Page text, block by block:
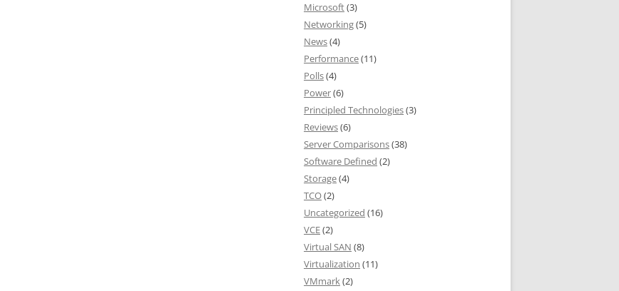
Microsoft(3)
Networking(5)
News(4)
Performance(11)
Polls(4)
Power(6)
Principled Technologies(3)
Reviews(6)
Server Comparisons(38)
Software Defined (2)
Storage(4)
TCO(2)
Uncategorized (16)
VCE(2)
Virtual SAN (8)
Virtualization (11)
VMmark(2)